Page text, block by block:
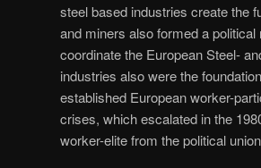
steel based industries create the
and miners also formed a
coordinate the European Steel-
industries also were the
established European worker-
crises, which escalated in the
worker-elite from the political